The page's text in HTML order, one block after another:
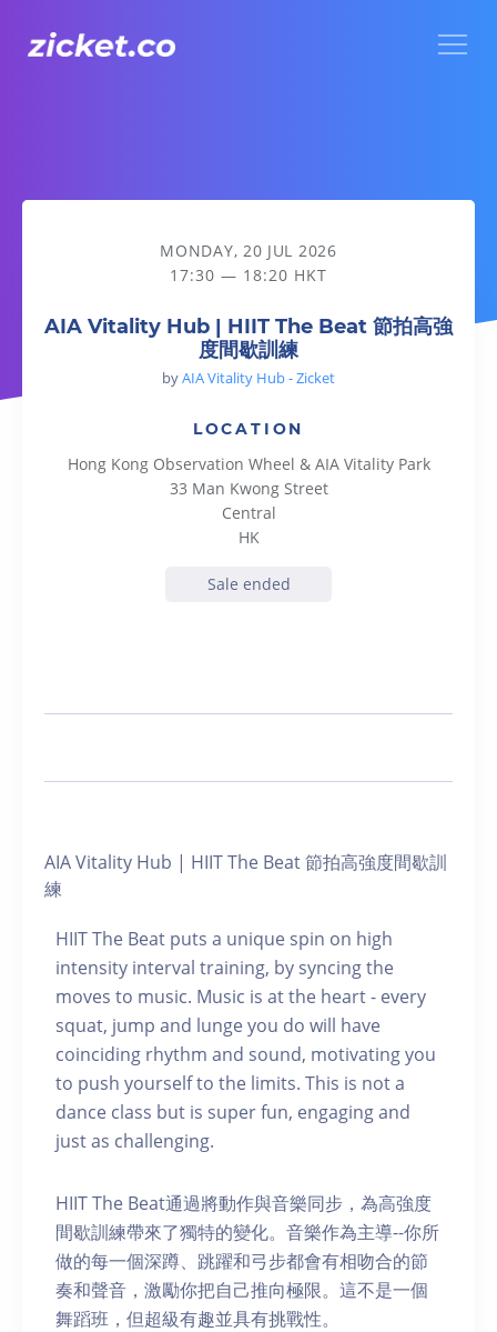
AIA Vitality Hub | HIIT The Beat 節拍高強度間歇訓練
MONDAY, 20 JUL 2026
17:30 — 18:20 HKT
AIA Vitality Hub | HIIT The Beat 節拍高強
度間歇訓練
byAIA Vitality Hub - Zicket
LOCATION
Hong Kong Observation Wheel & AIA Vitality Park
33 Man Kwong Street
Central
HK
Sale ended
AIA Vitality Hub | HIIT The Beat 節拍高強度間歇訓
練
HIIT The Beat puts a unique spin on high
intensity interval training, by syncing the
moves to music. Music is at the heart - every
squat, jump and lunge you do will have
coinciding rhythm and sound, motivating you
to push yourself to the limits. This is not a
dance class but is super fun, engaging and
just as challenging.
HIIT The Beat通過將動作與音樂同步，為高強度
間歇訓練帶來了獨特的變化。音樂作為主導--你所
做的每一個深蹲、跳躍和弓步都會有相吻合的節
奏和聲音，激勵你把自己推向極限。這不是一個
舞蹈班，但超級有趣並具有挑戰性。